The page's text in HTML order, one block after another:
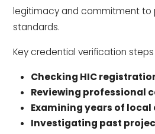
legitimacy and commitment to
standards.
Key credential verification
Checking HIC
Reviewing professional
Examining years of local
Investigating past